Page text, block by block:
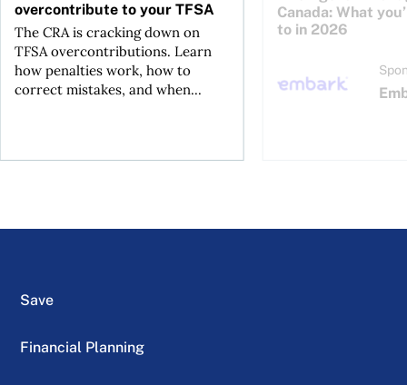
overcontribute to your TFSA
The CRA is cracking down on
TFSA overcontributions. Learn
how penalties work, how to
correct mistakes, and when...
Canada: What
to in 2026
Save
Financial Planning